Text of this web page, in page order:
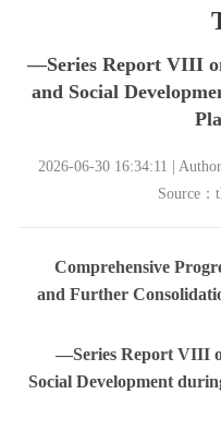
—Series Report VIII
and Social
2026-06-30 16:34:11 |
Source：
Comprehensive
and Further
—Series Report VIII
Social Development